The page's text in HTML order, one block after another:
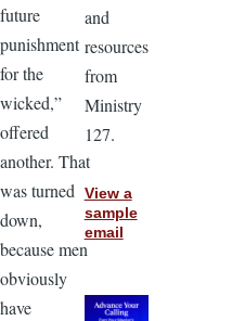
future
punishment
for the
wicked,”
offered
another. That
was turned
down,
because men
obviously
have
and
resources
from
Ministry
127.
View a
sample
email